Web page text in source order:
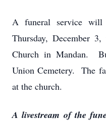
A funeral service
Thursday, December
Church in Mandan.
Union Cemetery. The
at the church.
A livestream of the